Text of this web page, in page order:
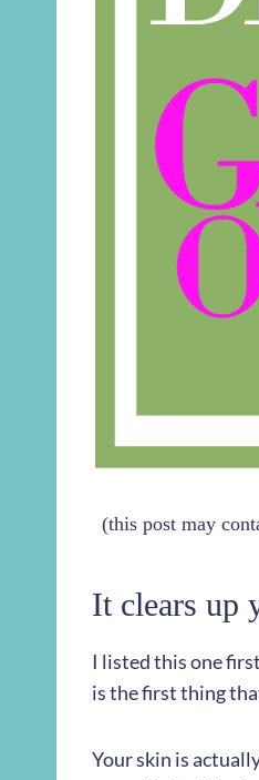
(this post may
It clears up
I listed this one
is the first thing
Your skin is